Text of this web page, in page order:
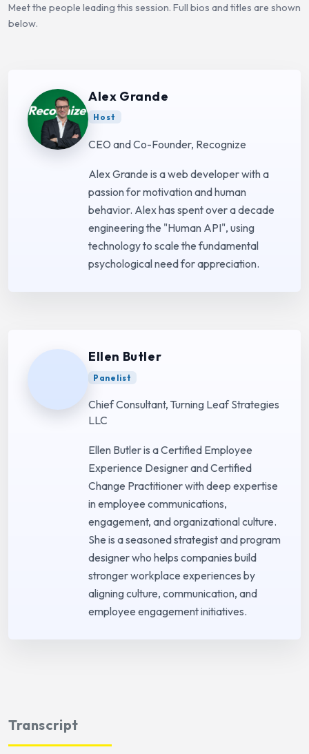
Meet the people leading this session. Full bios and titles are shown
below.
Alex Grande
Host
CEO and Co-Founder, Recognize
Alex Grande is a web developer with a
passion for motivation and human
behavior. Alex has spent over a decade
engineering the "Human API", using
technology to scale the fundamental
psychological need for appreciation.
Ellen Butler
Panelist
Chief Consultant, Turning Leaf Strategies
LLC
Ellen Butler is a Certified Employee
Experience Designer and Certified
Change Practitioner with deep expertise
in employee communications,
engagement, and organizational culture.
She is a seasoned strategist and program
designer who helps companies build
stronger workplace experiences by
aligning culture, communication, and
employee engagement initiatives.
Transcript